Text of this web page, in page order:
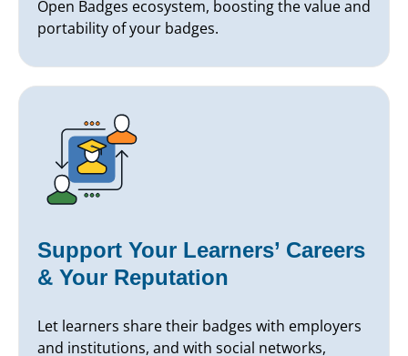
Open Badges ecosystem, boosting the value and
portability of your badges.
Support Your Learners’ Careers
& Your Reputation
Let learners share their badges with employers
and institutions, and with social networks,